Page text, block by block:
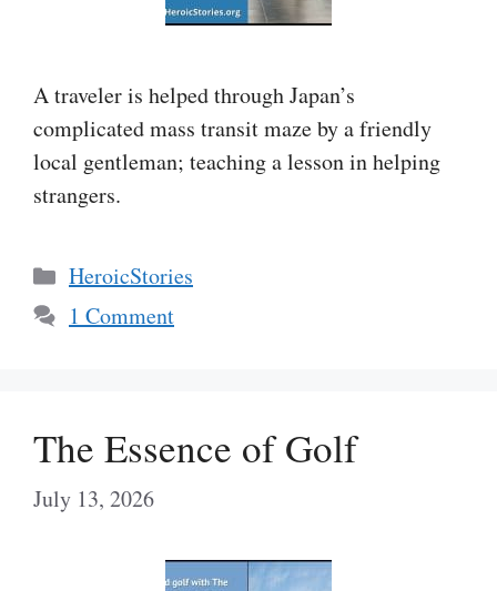
A traveler is helped through Japan’s
complicated mass transit maze by a friendly
local gentleman; teaching a lesson in helping
strangers.
Categories
HeroicStories
1 Comment
The Essence of Golf
July 13, 2026